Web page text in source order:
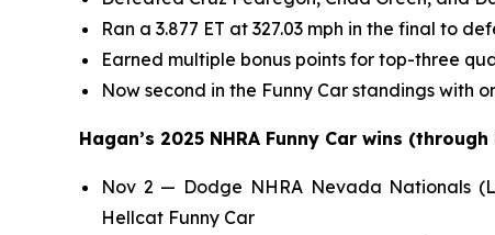
Ran a 3.877 ET at 327.03 mph in the final to
Earned multiple bonus points for top-three
Now second in the Funny Car standings with
Hagan’s 2025 NHRA Funny Car wins (through
Nov 2 — Dodge NHRA Nevada Nationals
Hellcat Funny Car